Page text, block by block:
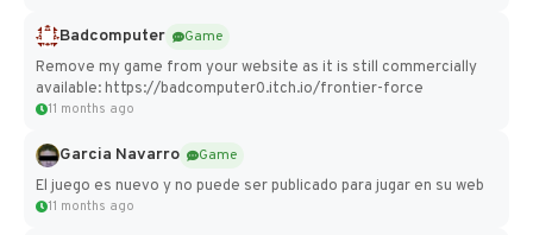
Badcomputer
Game
Remove my game from your website as it is still commercially
available: https://badcomputer0.itch.io/frontier-force
11 months ago
Garcia Navarro
Game
El juego es nuevo y no puede ser publicado para jugar en su web
11 months ago